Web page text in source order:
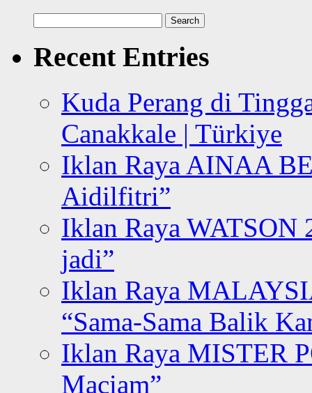
for:
Recent Entries
Kuda Perang di
Canakkale | Türkiye
Iklan Raya AINAA
Aidilfitri”
Iklan Raya WATSON
jadi”
Iklan Raya
“Sama-Sama Balik
Iklan Raya MISTER
Maciam”